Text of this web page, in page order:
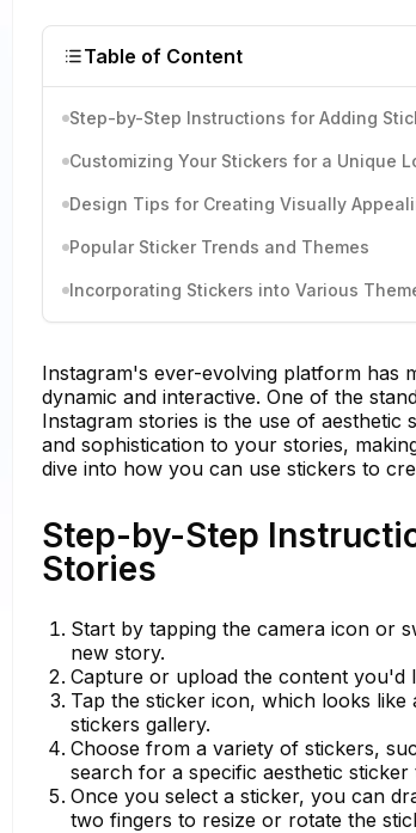
Table of Content
Step-by-Step Instructions for Adding
Customizing Your Stickers for a Unique
Design Tips for Creating Visually
Popular Sticker Trends and Themes
Incorporating Stickers into Various
Instagram's ever-evolving platform has
dynamic and interactive. One of the
Instagram stories is the use of
and sophistication to your stories,
dive into how you can use stickers to
Step-by-Step
Stories
Start by tapping the camera icon or
new story.
Capture or upload the content you'd
Tap the sticker icon, which looks
stickers gallery.
Choose from a variety of stickers,
search for a specific aesthetic
Once you select a sticker, you can
two fingers to resize or rotate the